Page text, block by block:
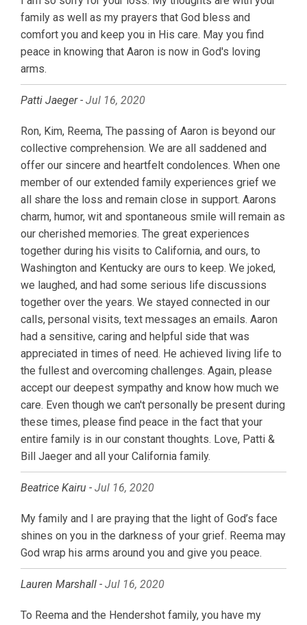
family as well as my prayers that God bless and
comfort you and keep you in His care. May you find
peace in knowing that Aaron is now in God's loving
arms.
Patti Jaeger - Jul 16, 2020
Ron, Kim, Reema, The passing of Aaron is beyond our
collective comprehension. We are all saddened and
offer our sincere and heartfelt condolences. When one
member of our extended family experiences grief we
all share the loss and remain close in support. Aarons
charm, humor, wit and spontaneous smile will remain as
our cherished memories. The great experiences
together during his visits to California, and ours, to
Washington and Kentucky are ours to keep. We joked,
we laughed, and had some serious life discussions
together over the years. We stayed connected in our
calls, personal visits, text messages an emails. Aaron
had a sensitive, caring and helpful side that was
appreciated in times of need. He achieved living life to
the fullest and overcoming challenges. Again, please
accept our deepest sympathy and know how much we
care. Even though we can't personally be present during
these times, please find peace in the fact that your
entire family is in our constant thoughts. Love, Patti &
Bill Jaeger and all your California family.
Beatrice Kairu - Jul 16, 2020
My family and I are praying that the light of God’s face
shines on you in the darkness of your grief. Reema may
God wrap his arms around you and give you peace.
Lauren Marshall - Jul 16, 2020
To Reema and the Hendershot family, you have my